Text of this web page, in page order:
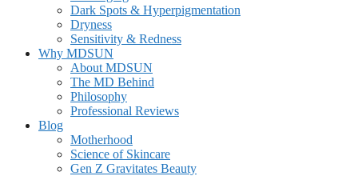
Dark Spots & Hyperpigmentation
Dryness
Sensitivity & Redness
Why MDSUN
About MDSUN
The MD Behind
Philosophy
Professional Reviews
Blog
Motherhood
Science of Skincare
Gen Z Gravitates Beauty